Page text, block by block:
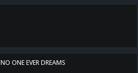
NO ONE EVER DREAMS